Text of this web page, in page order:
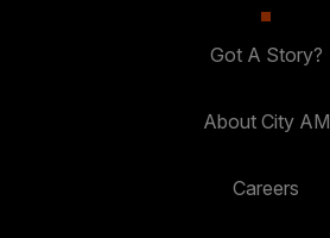
Got A Story?
About City AM
Careers